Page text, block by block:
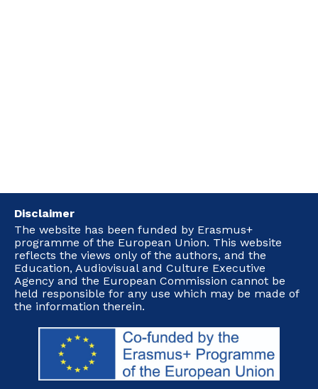
Disclaimer
The website has been funded by Erasmus+
programme of the European Union. This website
reflects the views only of the authors, and the
Education, Audiovisual and Culture Executive
Agency and the European Commission cannot be
held responsible for any use which may be made of
the information therein.